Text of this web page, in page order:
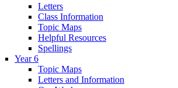
Letters
Class Information
Topic Maps
Helpful Resources
Spellings
Year 6
Topic Maps
Letters and Information